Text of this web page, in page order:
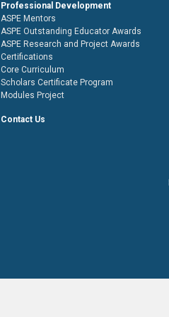
Professional Development
ASPE Mentors
ASPE Outstanding Educator Awards
ASPE Research and Project Awards
Certifications
Core Curriculum
Scholars Certificate Program
Modules Project
Contact Us